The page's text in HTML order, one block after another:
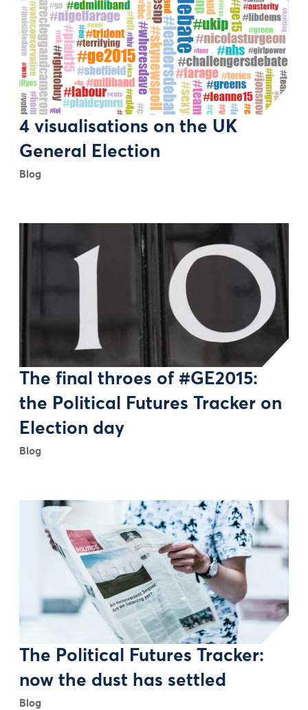
4 visualisations on the UK
General Election
Blog
The final throes of #GE2015:
the Political Futures Tracker on
Election day
Blog
The Political Futures Tracker:
now the dust has settled
Blog